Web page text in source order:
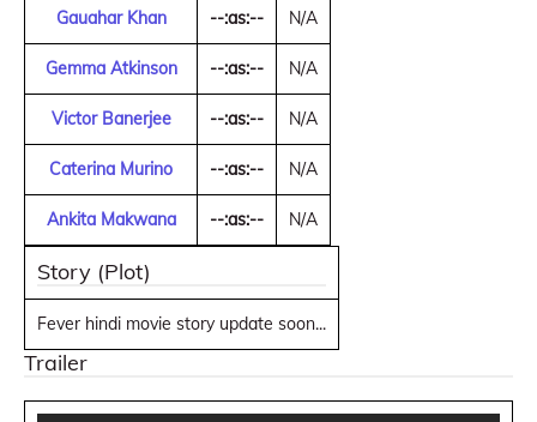
Gauahar Khan --:as:-- N/A
Gemma Atkinson --:as:-- N/A
Victor Banerjee --:as:-- N/A
Caterina Murino --:as:-- N/A
Ankita Makwana --:as:-- N/A
Story (Plot)
Fever hindi movie story update soon...
Trailer